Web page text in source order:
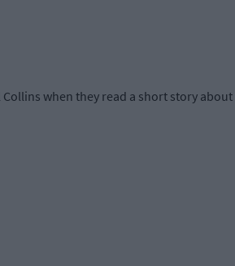
when they read a short story